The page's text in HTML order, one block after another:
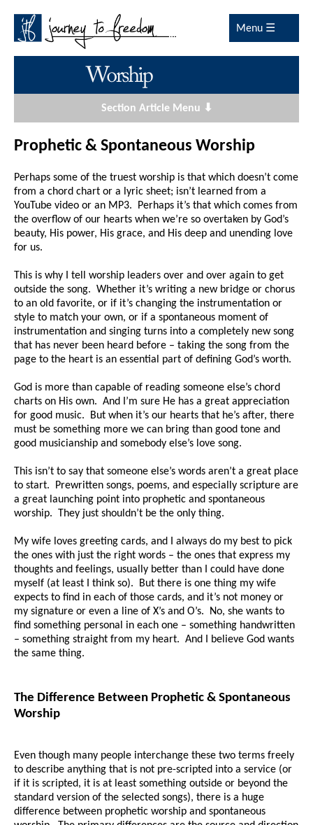
Menu ☰
Section Article Menu ⬇
Prophetic & Spontaneous Worship
Perhaps some of the truest worship is that which doesn’t come
from a chord chart or a lyric sheet; isn’t learned from a
YouTube video or an MP3. Perhaps it’s that which comes from
the overflow of our hearts when we’re so overtaken by God’s
beauty, His power, His grace, and His deep and unending love
for us.
This is why I tell worship leaders over and over again to get
outside the song. Whether it’s writing a new bridge or chorus
to an old favorite, or if it’s changing the instrumentation or
style to match your own, or if a spontaneous moment of
instrumentation and singing turns into a completely new song
that has never been heard before – taking the song from the
page to the heart is an essential part of defining God’s worth.
God is more than capable of reading someone else’s chord
charts on His own. And I’m sure He has a great appreciation
for good music. But when it’s our hearts that he’s after, there
must be something more we can bring than good tone and
good musicianship and somebody else’s love song.
This isn’t to say that someone else’s words aren’t a great place
to start. Prewritten songs, poems, and especially scripture are
a great launching point into prophetic and spontaneous
worship. They just shouldn’t be the only thing.
My wife loves greeting cards, and I always do my best to pick
the ones with just the right words – the ones that express my
thoughts and feelings, usually better than I could have done
myself (at least I think so). But there is one thing my wife
expects to find in each of those cards, and it’s not money or
my signature or even a line of X’s and O’s. No, she wants to
find something personal in each one – something handwritten
– something straight from my heart. And I believe God wants
the same thing.
The Difference Between Prophetic & Spontaneous
Worship
Even though many people interchange these two terms freely
to describe anything that is not pre-scripted into a service (or
if it is scripted, it is at least something outside or beyond the
standard version of the selected songs), there is a huge
difference between prophetic worship and spontaneous